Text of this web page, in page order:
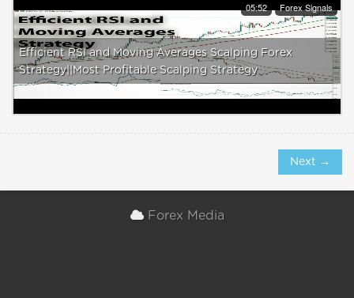
05:52 Forex Signals
Efficient RSI and Moving Averages Scalping Forex
Strategy||Most Profitable Scalping Strategy
Next →
Forex Media